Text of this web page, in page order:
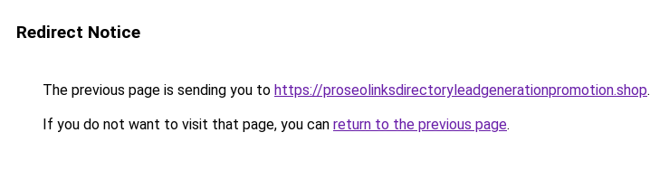
Redirect Notice
The previous page is sending you to https://proseolinksdirectoryleadgenerationpromotion.shop.
If you do not want to visit that page, you can return to the previous page.